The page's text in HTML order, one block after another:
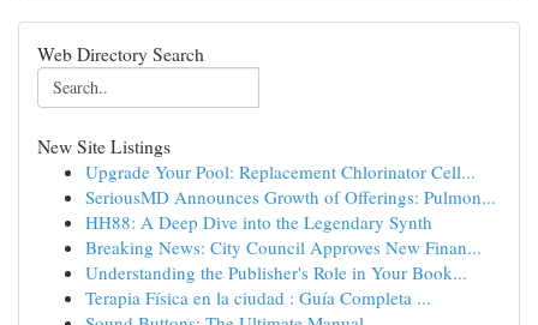
Web Directory Search
New Site Listings
Upgrade Your Pool: Replacement Chlorinator Cell...
SeriousMD Announces Growth of Offerings: Pulmon...
HH88: A Deep Dive into the Legendary Synth
Breaking News: City Council Approves New Finan...
Understanding the Publisher's Role in Your Book...
Terapia Física en la ciudad : Guía Completa ...